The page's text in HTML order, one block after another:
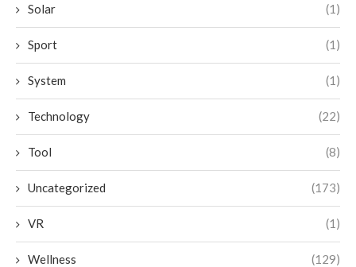
Solar (1)
Sport (1)
System (1)
Technology (22)
Tool (8)
Uncategorized (173)
VR (1)
Wellness (129)